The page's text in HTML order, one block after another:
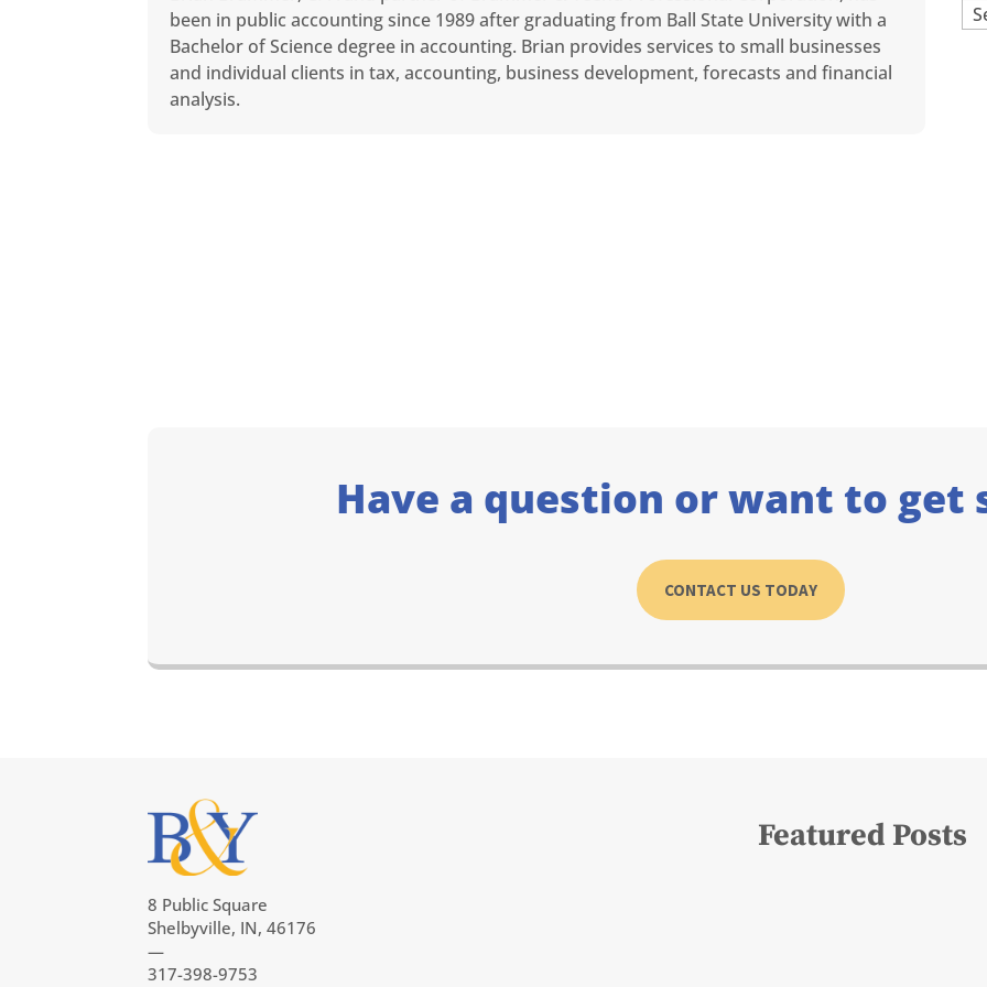
been in public accounting since 1989 after graduating from Ball State University with a
Bachelor of Science degree in accounting. Brian provides services to small businesses
and individual clients in tax, accounting, business development, forecasts and financial
analysis.
Have a question or want to get
CONTACT US TODAY
8 Public Square
Shelbyville, IN, 46176
—
317-398-9753
Featured Posts